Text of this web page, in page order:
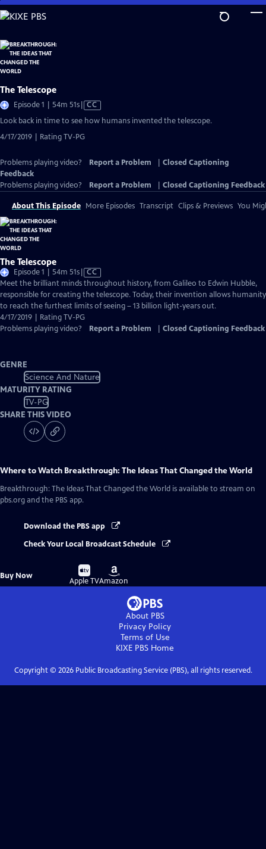
Skip
to
Content
The Telescope
Episode 1 | 54m 51sVideo
has
Captions
CC
Look back in time to see how humans invented the telescope.
4/17/2019 | Rating TV-PG
Problems playing video? Report a Problem
Closed Captioning
Feedback
Problems playing video?
Report a Problem Closed Captioning Feedback
About This Episode More Episodes Transcript Clips & Previews You
The Telescope
Episode 1 | 54m 51sVideo
has
Closed
Captions
CC
Meet the brilliant minds throughout history, from Galileo to Edwin Hubble,
responsible for creating the telescope. Today, their invention allows humanity
to reach the furthest limits of seeing – 13 billion light-years out.
4/17/2019 | Rating TV-PG
Problems playing video?
Report a Problem Closed Captioning Feedback
GENRE
Science And Nature
MATURITY RATING
TV-PG
SHARE THIS VIDEO
Where to Watch Breakthrough: The Ideas That Changed the World
Breakthrough: The Ideas That Changed the World is available to stream on
pbs.org and the PBS app.
Download the PBS app
Check Your Local Broadcast Schedule
Buy Now
Buy
on
Apple TV
Buy
on
Amazon
About PBS
Privacy Policy
Terms of Use
KIXE PBS Home
Copyright © 2026Public Broadcasting Service (PBS), all rights reserved.